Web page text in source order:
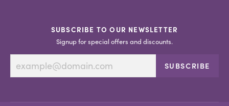
SUBSCRIBE TO OUR NEWSLETTER
Signup for special offers and discounts.
SUBSCRIBE